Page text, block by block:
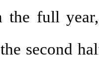
the full
second